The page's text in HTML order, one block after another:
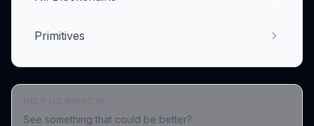
Primitives
See something that could be better?